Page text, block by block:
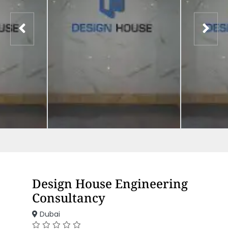
Design House Engineering
Consultancy
Dubai